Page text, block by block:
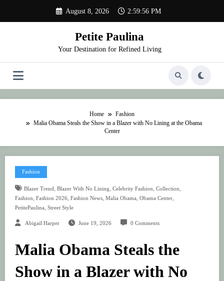
content
August 8, 2026 2:59:57 PM
Petite Paulina
Your Destination for Refined Living
Home
Fashion
Malia Obama Steals the Show in a Blazer with No Lining at the Obama
Center
Fashion
Blazer Trend, Blazer With No Lining, Celebrity Fashion, Collection,
Fashion, Fashion 2026, Fashion News, Malia Obama, Obama Center,
PetitePaulina, Street Style
Abigail Harper June 19, 2026 0 Comments
Malia Obama Steals the
Show in a Blazer with No